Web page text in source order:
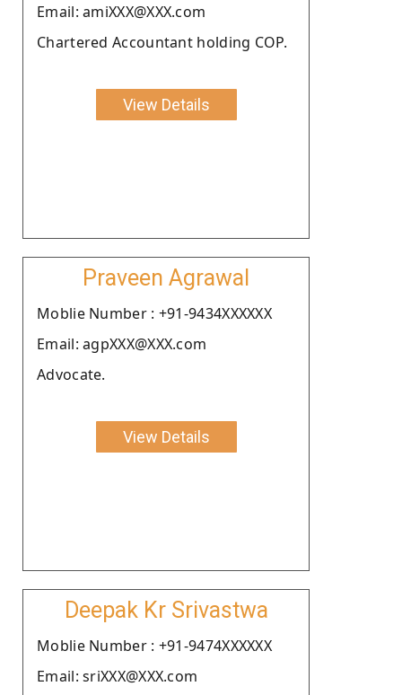
Email: amiXXX@XXX.com
Chartered Accountant holding COP.
View Details
Praveen Agrawal
Moblie Number : +91-9434XXXXXX
Email: agpXXX@XXX.com
Advocate.
View Details
Deepak Kr Srivastwa
Moblie Number : +91-9474XXXXXX
Email: sriXXX@XXX.com